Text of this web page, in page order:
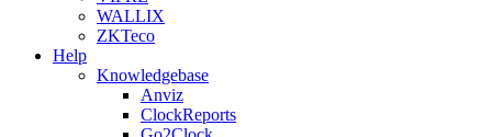
WALLIX
ZKTeco
Help
Knowledgebase
Anviz
ClockReports